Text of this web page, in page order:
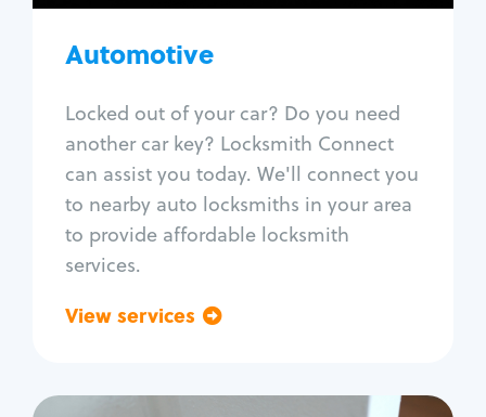
Automotive
Locked out of your car? Do you need
another car key? Locksmith Connect
can assist you today. We'll connect you
to nearby auto locksmiths in your area
to provide affordable locksmith
services.
View services
Car door lock repair
Fix trunk lock